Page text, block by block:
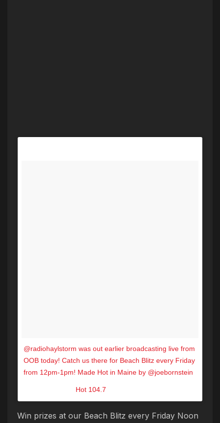
@radiohaylstorm was out earlier broadcasting live from
OOB today! Catch us there for Beach Blitz every Friday
from 12pm-1pm! Made Hot in Maine by @joebornstein
Hot 104.7
Win prizes at our Beach Blitz every Friday Noon